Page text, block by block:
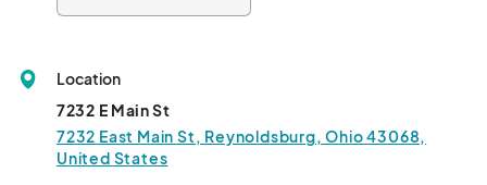
Volunteers will receive t-shirts (while supplies last!)
Location
7232 E Main St
7232 East Main St, Reynoldsburg, Ohio 43068,
United States